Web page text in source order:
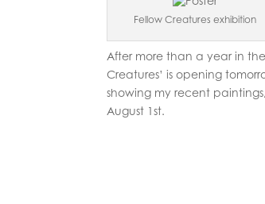
Fellow Creatures exhibition
After more than a year in
Creatures’ is opening
showing my recent
August 1st.